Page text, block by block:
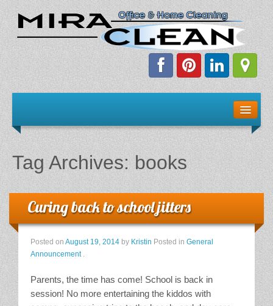
Client Resources
Staff Schedule
News & Information
Stain Treatment Chart
Tag Archives: books
Curing back to school jitters
Posted on August 19, 2014 by Kristin Posted in General
Announcement
Parents, the time has come! School is back in
session! No more entertaining the kiddos with